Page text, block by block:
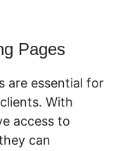
Pages
are essential for
With
access to
can